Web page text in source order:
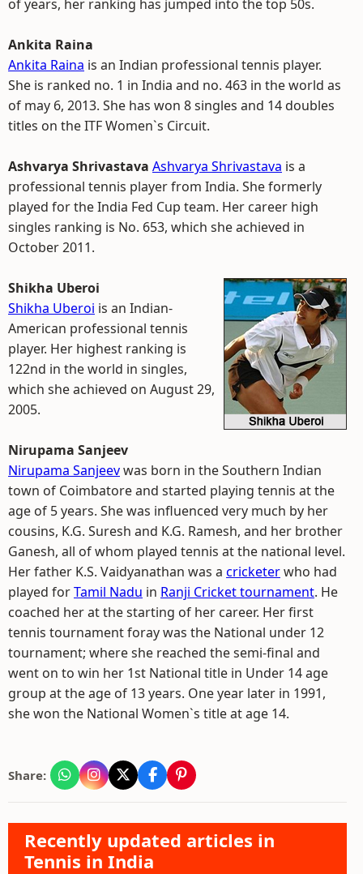
of years, her ranking has jumped into the top 50s.
Ankita Raina
Ankita Raina is an Indian professional tennis player.
She is ranked no. 1 in India and no. 463 in the world as
of may 6, 2013. She has won 8 singles and 14 doubles
titles on the ITF Women`s Circuit.
Ashvarya Shrivastava Ashvarya Shrivastava is a
professional tennis player from India. She formerly
played for the India Fed Cup team. Her career high
singles ranking is No. 653, which she achieved in
October 2011.
Shikha Uberoi
Shikha Uberoi is an Indian-
American professional tennis
player. Her highest ranking is
122nd in the world in singles,
which she achieved on August 29,
2005.
Nirupama Sanjeev
Nirupama Sanjeevwas born in the Southern Indian
town of Coimbatore and started playing tennis at the
age of 5 years. She was influenced very much by her
cousins, K.G. Suresh and K.G. Ramesh, and her brother
Ganesh, all of whom played tennis at the national level.
Her father K.S. Vaidyanathan was a cricketerwho had
played forTamil Nadu in Ranji Cricket tournament. He
coached her at the starting of her career. Her first
tennis tournament foray was the National under 12
tournament; where she reached the semi-final and
went on to win her 1st National title in Under 14 age
group at the age of 13 years. One year later in 1991,
she won the National Women`s title at age 14.
Share:
Recently updated articles in
Tennis in India